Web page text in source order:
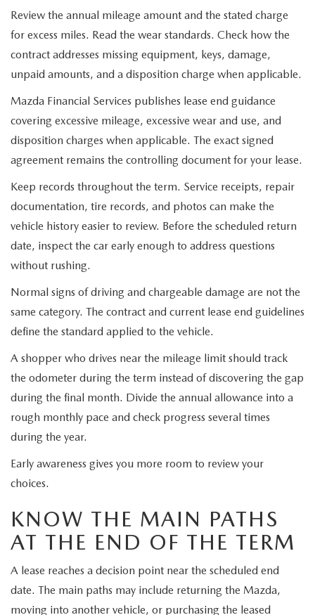
Review the annual mileage amount and the stated charge
for excess miles. Read the wear standards. Check how the
contract addresses missing equipment, keys, damage,
unpaid amounts, and a disposition charge when applicable.
Mazda Financial Services publishes lease end guidance
covering excessive mileage, excessive wear and use, and
disposition charges when applicable. The exact signed
agreement remains the controlling document for your lease.
Keep records throughout the term. Service receipts, repair
documentation, tire records, and photos can make the
vehicle history easier to review. Before the scheduled return
date, inspect the car early enough to address questions
without rushing.
Normal signs of driving and chargeable damage are not the
same category. The contract and current lease end guidelines
define the standard applied to the vehicle.
A shopper who drives near the mileage limit should track
the odometer during the term instead of discovering the gap
during the final month. Divide the annual allowance into a
rough monthly pace and check progress several times
during the year.
Early awareness gives you more room to review your
choices.
KNOW THE MAIN PATHS
AT THE END OF THE TERM
A lease reaches a decision point near the scheduled end
date. The main paths may include returning the Mazda,
moving into another vehicle, or purchasing the leased